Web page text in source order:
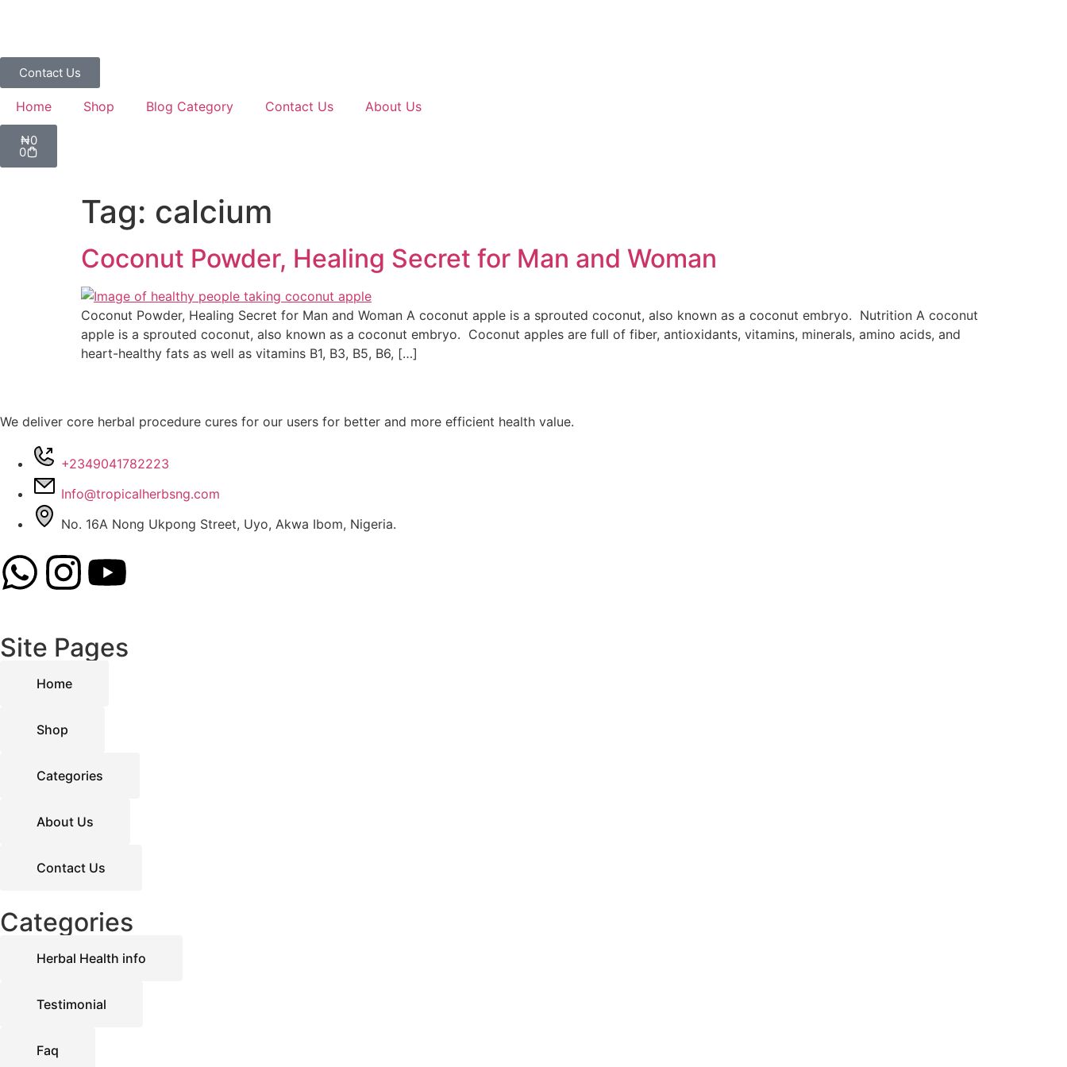
Contact Us
Home Shop Blog Category Contact Us About Us
₦0
0
Tag: calcium
Coconut Powder, Healing Secret for Man and Woman
Coconut Powder, Healing Secret for Man and Woman A coconut apple is a sprouted coconut, also known as a coconut embryo. Nutrition A coconut
apple is a sprouted coconut, also known as a coconut embryo. Coconut apples are full of fiber, antioxidants, vitamins, minerals, amino acids, and
heart-healthy fats as well as vitamins B1, B3, B5, B6, […]
We deliver core herbal procedure cures for our users for better and more efficient health value.
+2349041782223
Info@tropicalherbsng.com
No. 16A Nong Ukpong Street, Uyo, Akwa Ibom, Nigeria.
Site Pages
Home
Shop
Categories
About Us
Contact Us
Categories
Herbal Health info
Testimonial
Faq